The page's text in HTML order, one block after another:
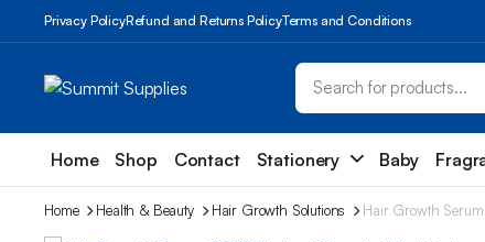
Privacy PolicyRefund and Returns PolicyTerms and Conditions
Home Shop Contact Stationery Baby
Home Health & Beauty Hair Growth Solutions Hair Growth